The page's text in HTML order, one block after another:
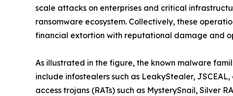
scale attacks on enterprises and critical
ransomware ecosystem. Collectively, these
financial extortion with reputational damage and
As illustrated in the figure, the known malware
include infostealers such as LeakyStealer,
access trojans (RATs) such as MysterySnail, Silver